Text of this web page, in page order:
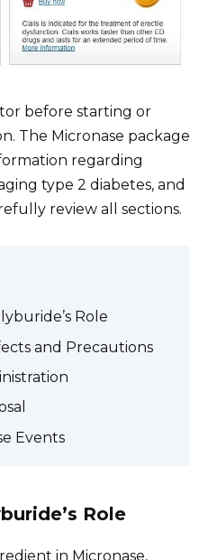
before starting or
The Micronase package
regarding
type 2 diabetes, and
review all sections.
Role
and Precautions
Events
Role
in Micronase,